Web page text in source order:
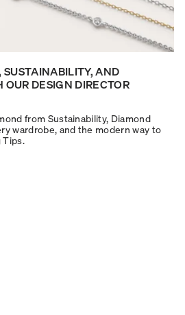
AND
DESIGN DIRECTOR
from Sustainability, Diamond
wardrobe, and the modern way to
Tips.